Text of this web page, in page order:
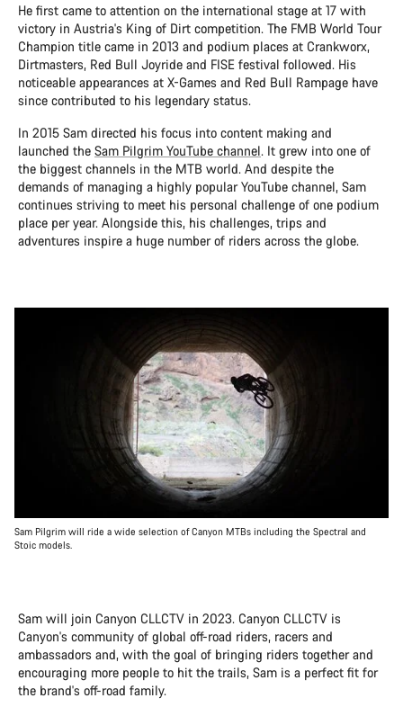
He first came to attention on the international stage at 17 with
victory in Austria's King of Dirt competition. The FMB World Tour
Champion title came in 2013 and podium places at Crankworx,
Dirtmasters, Red Bull Joyride and FISE festival followed. His
noticeable appearances at X-Games and Red Bull Rampage have
since contributed to his legendary status.
In 2015 Sam directed his focus into content making and
launched the Sam Pilgrim YouTube channel. It grew into one of
the biggest channels in the MTB world. And despite the
demands of managing a highly popular YouTube channel, Sam
continues striving to meet his personal challenge of one podium
place per year. Alongside this, his challenges, trips and
adventures inspire a huge number of riders across the globe.
Sam Pilgrim will ride a wide selection of Canyon MTBs including the Spectral and
Stoic models.
Sam will join Canyon CLLCTV in 2023. Canyon CLLCTV is
Canyon's community of global off-road riders, racers and
ambassadors and, with the goal of bringing riders together and
encouraging more people to hit the trails, Sam is a perfect fit for
the brand's off-road family.